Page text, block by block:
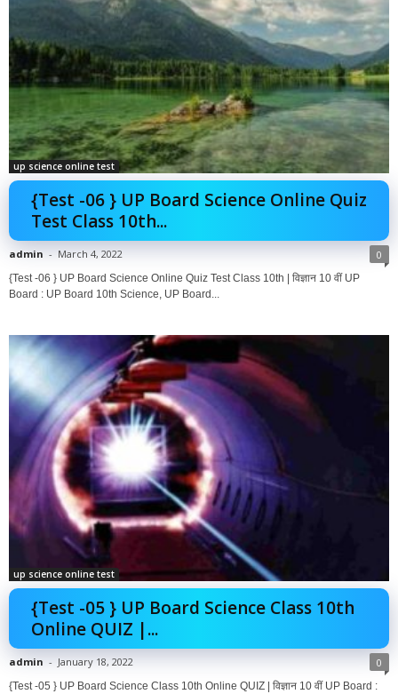
up science online test
{Test -06 } UP Board Science Online Quiz
Test Class 10th...
admin - March 4, 2022 0
{Test -06 } UP Board Science Online Quiz Test Class 10th | विज्ञान 10 वीं UP
Board : UP Board 10th Science, UP Board...
up science online test
{Test -05 } UP Board Science Class 10th
Online QUIZ |...
admin - January 18, 2022 0
{Test -05 } UP Board Science Class 10th Online QUIZ | विज्ञान 10 वीं UP Board :